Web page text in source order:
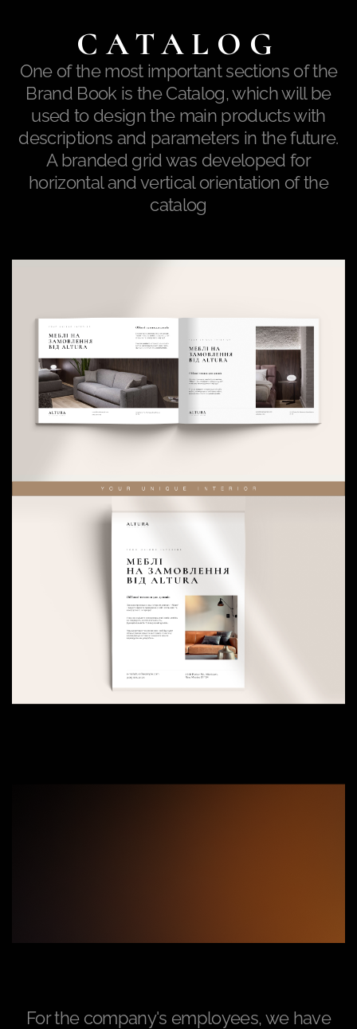
CATALOG
One of the most important sections of the
Brand Book is the Catalog, which will be
used to design the main products with
descriptions and parameters in the future.
A branded grid was developed for
horizontal and vertical orientation of the
catalog
For the company's employees, we have